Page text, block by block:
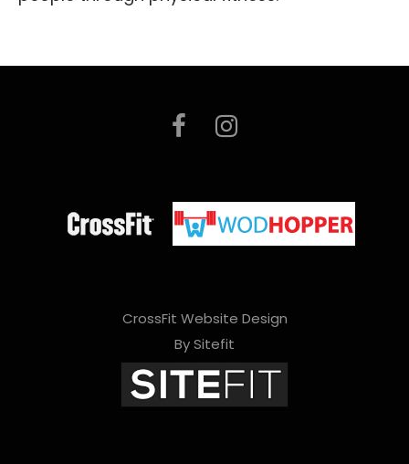
CrossFit Website Design
By Sitefit